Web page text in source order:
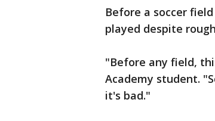
Before a soccer
played despite
"Before any field,
Academy student.
it's bad."